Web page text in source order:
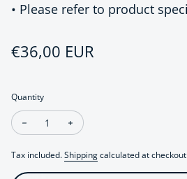
• Please refer to product
Regular price
€36,00 EUR
Quantity
Decrease quantity for Puppy
Increase quantity for
Tax included.Shippingcalculated at